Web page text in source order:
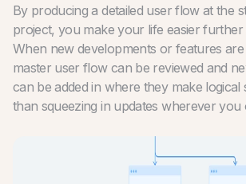
By producing a detailed user flow at the
project, you make your life easier further
When new developments or features
master user flow can be reviewed and
can be added in where they make logical
than squeezing in updates wherever you